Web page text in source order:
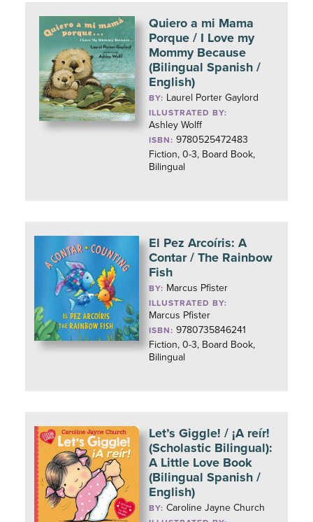
Quiero a mi Mama
Porque / I Love my
Mommy Because
(Bilingual Spanish /
English)
BY: Laurel Porter Gaylord
ILLUSTRATED BY:
Ashley Wolff
ISBN: 9780525472483
Fiction, 0-3, Board Book,
Bilingual
El Pez Arcoíris: A
Contar / The Rainbow
Fish
BY: Marcus Pfister
ILLUSTRATED BY:
Marcus Pfister
ISBN: 9780735846241
Fiction, 0-3, Board Book,
Bilingual
Let’s Giggle! / ¡A reír!
(Scholastic Bilingual):
A Little Love Book
(Bilingual Spanish /
English)
BY:Caroline Jayne Church